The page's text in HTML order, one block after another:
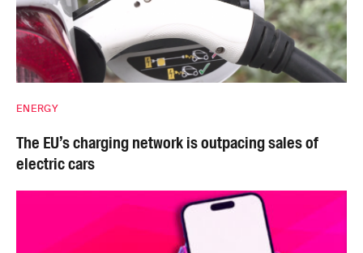
ENERGY
The EU’s charging network is outpacing sales of
electric cars